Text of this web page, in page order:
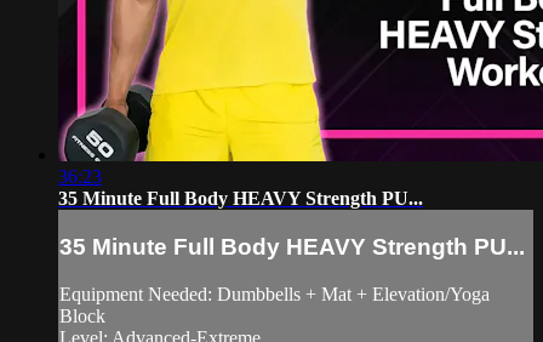
36:23
35 Minute Full Body HEAVY Strength PU...
35 Minute Full Body HEAVY Strength PU...
Equipment Needed: Dumbbells + Mat + Elevation/Yoga
Block
Level: Advanced-Extreme